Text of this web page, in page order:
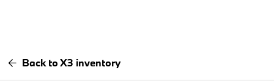
Back to X3 inventory